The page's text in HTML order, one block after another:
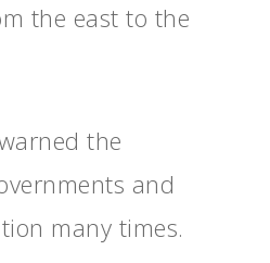
the east to the
the
and
many times.